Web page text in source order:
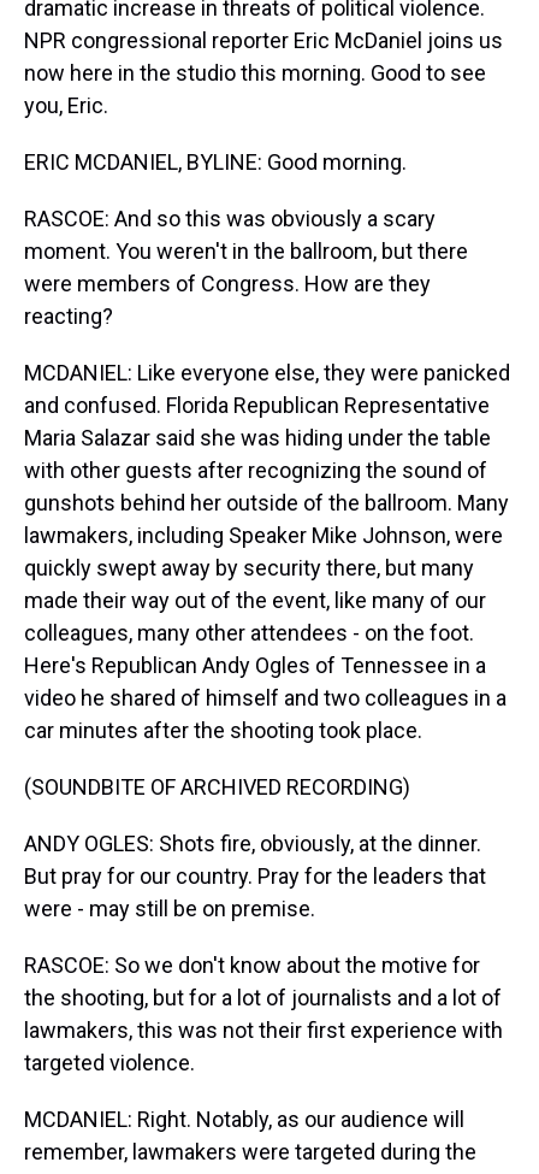
dramatic increase in threats of political violence.
NPR congressional reporter Eric McDaniel joins us
now here in the studio this morning. Good to see
you, Eric.
ERIC MCDANIEL, BYLINE: Good morning.
RASCOE: And so this was obviously a scary
moment. You weren't in the ballroom, but there
were members of Congress. How are they
reacting?
MCDANIEL: Like everyone else, they were panicked
and confused. Florida Republican Representative
Maria Salazar said she was hiding under the table
with other guests after recognizing the sound of
gunshots behind her outside of the ballroom. Many
lawmakers, including Speaker Mike Johnson, were
quickly swept away by security there, but many
made their way out of the event, like many of our
colleagues, many other attendees - on the foot.
Here's Republican Andy Ogles of Tennessee in a
video he shared of himself and two colleagues in a
car minutes after the shooting took place.
(SOUNDBITE OF ARCHIVED RECORDING)
ANDY OGLES: Shots fire, obviously, at the dinner.
But pray for our country. Pray for the leaders that
were - may still be on premise.
RASCOE: So we don't know about the motive for
the shooting, but for a lot of journalists and a lot of
lawmakers, this was not their first experience with
targeted violence.
MCDANIEL: Right. Notably, as our audience will
remember, lawmakers were targeted during the